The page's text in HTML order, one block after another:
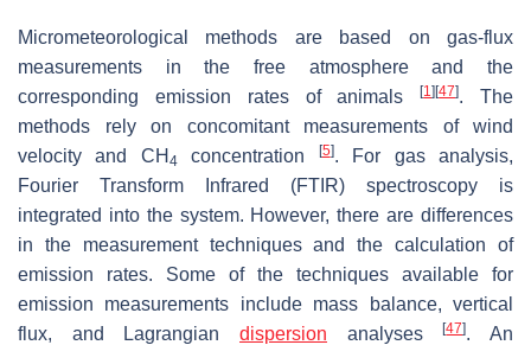
Micrometeorological methods are based on gas-flux
measurements in the free atmosphere and the
corresponding emission rates of animals[1] [47]. The
methods rely on concomitant measurements of wind
velocity and CH 4 concentration [5]. For gas analysis,
Fourier Transform Infrared (FTIR) spectroscopy is
integrated into the system. However, there are differences
in the measurement techniques and the calculation of
emission rates. Some of the techniques available for
emission measurements include mass balance, vertical
flux, and Lagrangian dispersion analyses[47]. An